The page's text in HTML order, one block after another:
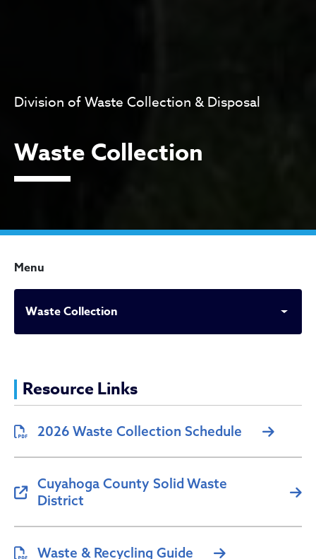
Division of Waste Collection & Disposal
Waste Collection
Menu
Waste Collection
Waste Collection
Resource Links
2026 Waste Collection Schedule
Cuyahoga County Solid Waste
District
Waste & Recycling Guide